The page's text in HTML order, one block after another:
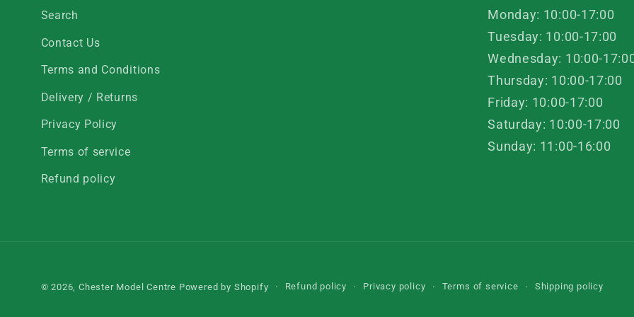
Search
Contact Us
Terms and Conditions
Delivery / Returns
Privacy Policy
Terms of service
Refund policy
Monday: 10:00-17:00
Tuesday: 10:00-17:00
Wednesday: 10:00-
Thursday: 10:00-17:00
Friday: 10:00-17:00
Saturday: 10:00-17:00
Sunday: 11:00-16:00
© 2026, Chester Model Centre Powered by Shopify Refund policy Privacy policy Terms of service Shipping policy